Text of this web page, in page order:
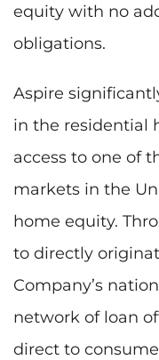
equity with no
obligations.
Aspire
in the residential
access to one of
markets in the
home equity.
to directly
Company’s
network of loan
direct to